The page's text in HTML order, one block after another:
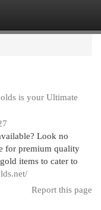
is your Ultimate
Look no
for premium quality
items to cater to
Report this page